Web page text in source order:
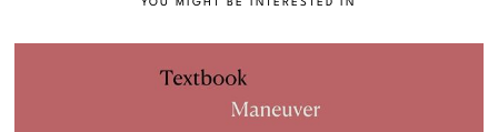
YOU MIGHT BE INTERESTED IN